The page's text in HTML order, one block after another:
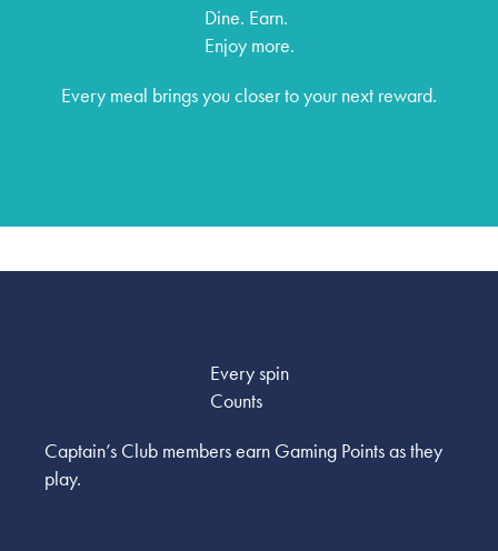
Dine. Earn.
Enjoy more.
Every meal brings you closer to your next reward.
Every spin
Counts
Captain’s Club members earn Gaming Points as they
play.